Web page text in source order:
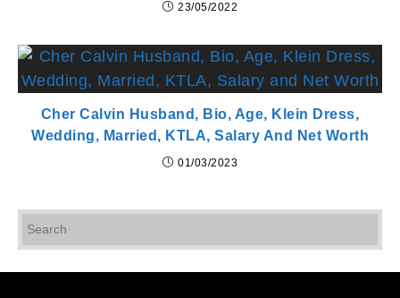
23/05/2022
Cher Calvin Husband, Bio, Age, Klein Dress,
Wedding, Married, KTLA, Salary And Net Worth
01/03/2023